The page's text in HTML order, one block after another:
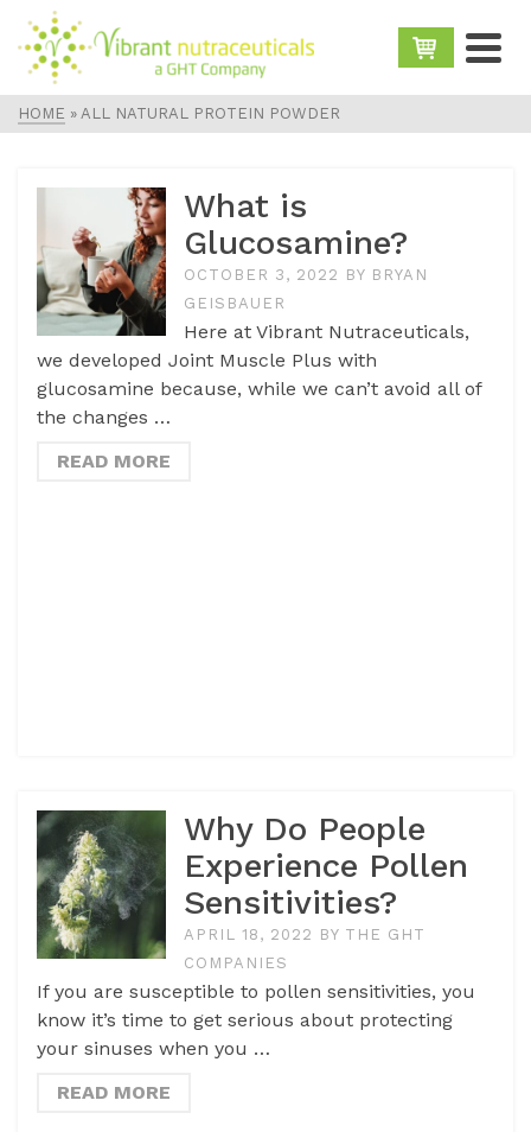
HOME » ALL NATURAL PROTEIN POWDER
What is
Glucosamine?
OCTOBER 3, 2022 BY BRYAN
GEISBAUER
Here at Vibrant Nutraceuticals,
we developed Joint Muscle Plus with
glucosamine because, while we can’t avoid all of
the changes …
READ MORE
Why Do People
Experience Pollen
Sensitivities?
APRIL 18, 2022 BY THE GHT
COMPANIES
If you are susceptible to pollen sensitivities, you
know it’s time to get serious about protecting
your sinuses when you …
READ MORE